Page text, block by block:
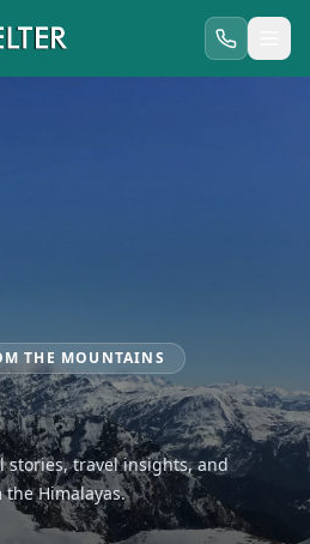
THE MOUNTAINS
stories, travel insights, and
Himalayas.